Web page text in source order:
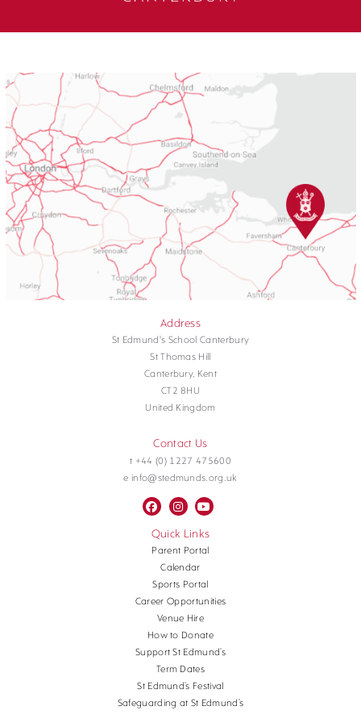
Address
St Edmund's School Canterbury
St Thomas Hill
Canterbury, Kent
CT2 8HU
United Kingdom
Contact Us
t +44 (0) 1227 475600
e info@stedmunds.org.uk
Quick Links
Parent Portal
Calendar
Sports Portal
Career Opportunities
Venue Hire
How to Donate
Support St Edmund’s
Term Dates
St Edmund’s Festival
Safeguarding at St Edmund’s